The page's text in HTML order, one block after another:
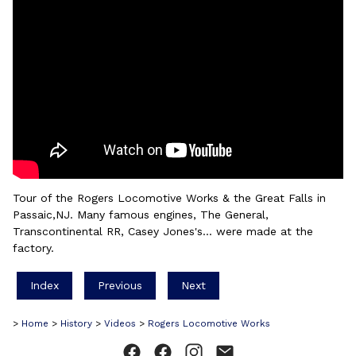
Tour of the Rogers Locomotive Works & the Great Falls in
Passaic,NJ. Many famous engines, The General,
Transcontinental RR, Casey Jones's... were made at the
factory.
Index Previous Next
> Home > History > Videos > Rogers Locomotive Works